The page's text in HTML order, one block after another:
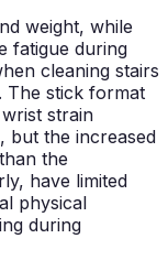
weight, while
fatigue during
cleaning stairs
The stick format
strain
but the increased
the
have limited
physical
during